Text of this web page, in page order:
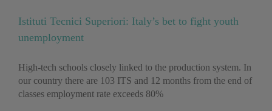
Istituti Tecnici Superiori: Italy’s bet to fight youth
unemployment
High-tech schools closely linked to the production system. In
our country there are 103 ITS and 12 months from the end of
classes employment rate exceeds 80%